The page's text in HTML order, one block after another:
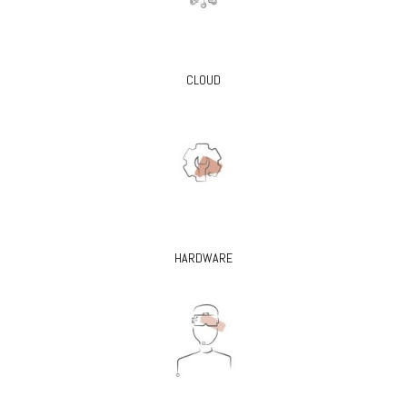
CLOUD
HARDWARE